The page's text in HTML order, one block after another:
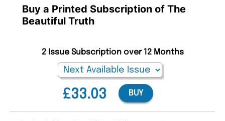
Buy a Printed Subscription of The
Beautiful Truth
£33.03
2 Issue Subscription over 12 Months
BUY